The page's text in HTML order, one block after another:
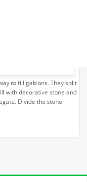
to fill gabions. They split
with decorative stone and
Divide the stone